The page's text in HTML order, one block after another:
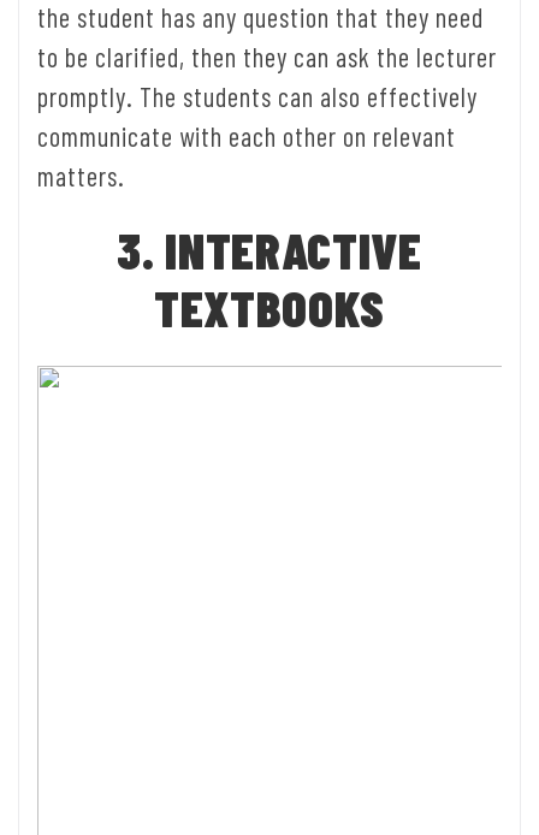
the student has any question that they need
to be clarified, then they can ask the lecturer
promptly. The students can also effectively
communicate with each other on relevant
matters.
3. INTERACTIVE
TEXTBOOKS